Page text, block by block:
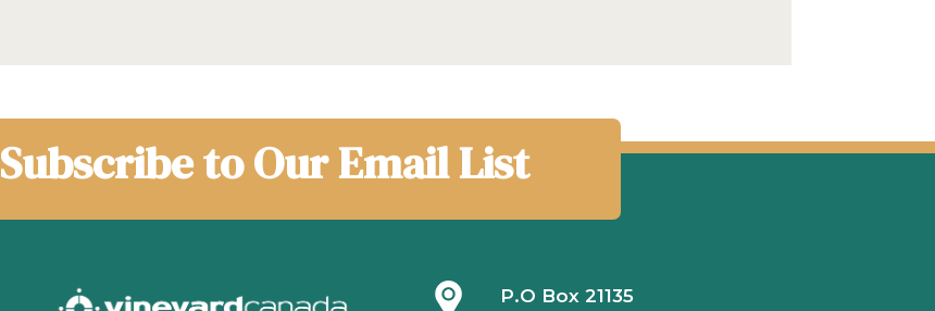
Subscribe to Our Email List
P.O Box 21135